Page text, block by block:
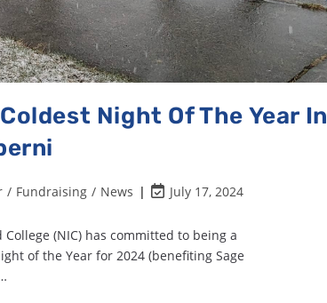
Night Of The Year In
/ Fundraising / News July 17, 2024
(NIC) has committed to being a
of the Year for 2024 (benefiting Sage